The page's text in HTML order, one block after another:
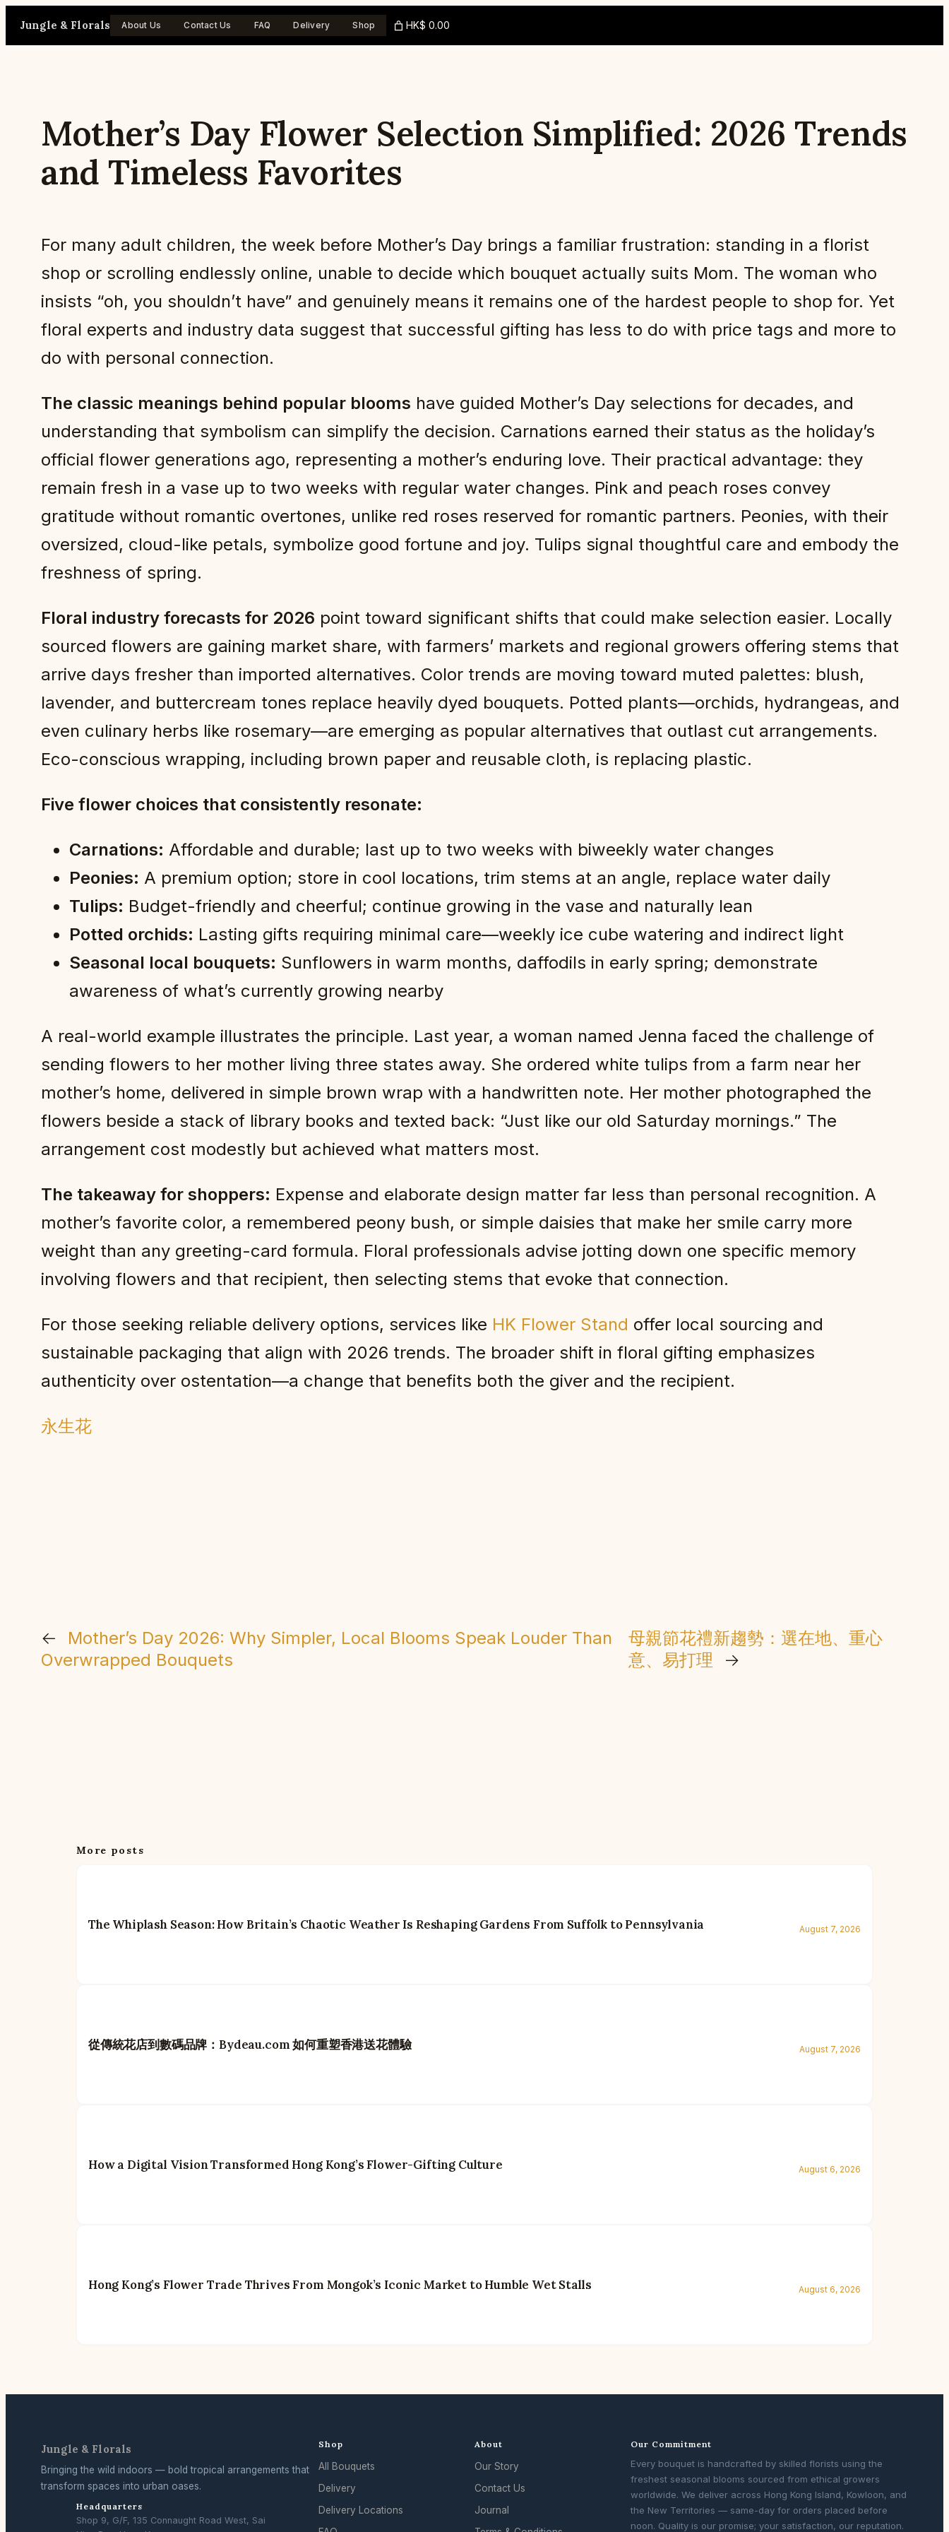
Skip
Jungle & Florals About Us Contact Us FAQ Delivery Shop HK$ 0.00
Mother’s Day Flower Selection Simplified: 2026 Trends
and Timeless Favorites
For many adult children, the week before Mother’s Day brings a familiar frustration: standing in a florist
shop or scrolling endlessly online, unable to decide which bouquet actually suits Mom. The woman who
insists “oh, you shouldn’t have” and genuinely means it remains one of the hardest people to shop for. Yet
floral experts and industry data suggest that successful gifting has less to do with price tags and more to
do with personal connection.
The classic meanings behind popular blooms have guided Mother’s Day selections for decades, and
understanding that symbolism can simplify the decision. Carnations earned their status as the holiday’s
official flower generations ago, representing a mother’s enduring love. Their practical advantage: they
remain fresh in a vase up to two weeks with regular water changes. Pink and peach roses convey
gratitude without romantic overtones, unlike red roses reserved for romantic partners. Peonies, with their
oversized, cloud-like petals, symbolize good fortune and joy. Tulips signal thoughtful care and embody the
freshness of spring.
Floral industry forecasts for 2026 point toward significant shifts that could make selection easier. Locally
sourced flowers are gaining market share, with farmers’ markets and regional growers offering stems that
arrive days fresher than imported alternatives. Color trends are moving toward muted palettes: blush,
lavender, and buttercream tones replace heavily dyed bouquets. Potted plants—orchids, hydrangeas, and
even culinary herbs like rosemary—are emerging as popular alternatives that outlast cut arrangements.
Eco-conscious wrapping, including brown paper and reusable cloth, is replacing plastic.
Five flower choices that consistently resonate:
Carnations: Affordable and durable; last up to two weeks with biweekly water changes
Peonies: A premium option; store in cool locations, trim stems at an angle, replace water daily
Tulips: Budget-friendly and cheerful; continue growing in the vase and naturally lean
Potted orchids: Lasting gifts requiring minimal care—weekly ice cube watering and indirect light
Seasonal local bouquets: Sunflowers in warm months, daffodils in early spring; demonstrate
awareness of what’s currently growing nearby
A real-world example illustrates the principle. Last year, a woman named Jenna faced the challenge of
sending flowers to her mother living three states away. She ordered white tulips from a farm near her
mother’s home, delivered in simple brown wrap with a handwritten note. Her mother photographed the
flowers beside a stack of library books and texted back: “Just like our old Saturday mornings.” The
arrangement cost modestly but achieved what matters most.
The takeaway for shoppers: Expense and elaborate design matter far less than personal recognition. A
mother’s favorite color, a remembered peony bush, or simple daisies that make her smile carry more
weight than any greeting-card formula. Floral professionals advise jotting down one specific memory
involving flowers and that recipient, then selecting stems that evoke that connection.
For those seeking reliable delivery options, services like HK Flower Stand offer local sourcing and
sustainable packaging that align with 2026 trends. The broader shift in floral gifting emphasizes
authenticity over ostentation—a change that benefits both the giver and the recipient.
永生花
←
Mother’s Day 2026: Why Simpler, Local Blooms Speak Louder Than
Overwrapped Bouquets
母親節花禮新趨勢：選在地、重心
意、易打理
→
More posts
The Whiplash Season: How Britain’s Chaotic Weather Is Reshaping Gardens From Suffolk to Pennsylvania August 7, 2026
從傳統花店到數碼品牌：Bydeau.com 如何重塑香港送花體驗 August 7, 2026
How a Digital Vision Transformed Hong Kong’s Flower-Gifting Culture August 6, 2026
Hong Kong’s Flower Trade Thrives From Mongok’s Iconic Market to Humble Wet Stalls August 6, 2026
Jungle & Florals
Bringing the wild indoors — bold tropical arrangements that
transform spaces into urban oases.
Headquarters
Shop 9, G/F, 135 Connaught Road West, Sai
Shop
All Bouquets
Delivery
Delivery Locations
About
Our Story
Contact Us
Journal
Our Commitment
Every bouquet is handcrafted by skilled florists using the
freshest seasonal blooms sourced from ethical growers
worldwide. We deliver across Hong Kong Island, Kowloon, and
the New Territories — same-day for orders placed before
noon. Quality is our promise; your satisfaction, our reputation.